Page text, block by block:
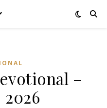
–
2026